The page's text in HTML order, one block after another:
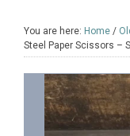
You are here: Home /
Steel Paper Scissors –